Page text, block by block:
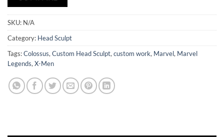
SKU: N/A
Category: Head Sculpt
Tags:Colossus,Custom Head Sculpt,custom work, Marvel, Marvel
Legends,X-Men